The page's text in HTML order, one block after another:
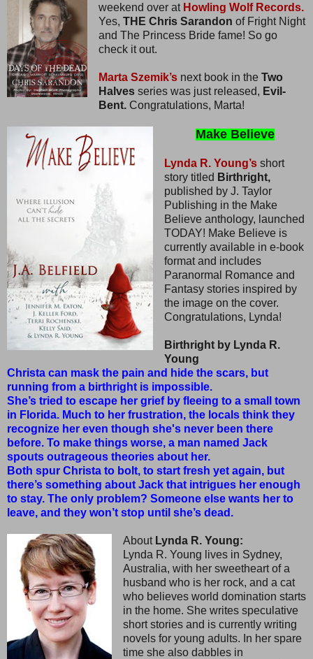
weekend over at Howling Wolf Records.
Yes, THE Chris Sarandon of Fright Night
and The Princess Bride fame! So go
check it out.
Marta Szemik’snext book in the Two
Halvesseries was just released, Evil-
Bent.Congratulations, Marta!
Make Believe
Lynda R. Young’sshort
story titled Birthright,
published by J. Taylor
Publishing in the Make
Believe anthology, launched
TODAY! Make Believe is
currently available in e-book
format and includes
Paranormal Romance and
Fantasy stories inspired by
the image on the cover.
Congratulations, Lynda!
Birthright by Lynda R.
Young
Christa can mask the pain and hide the scars, but
running from a birthright is impossible.
She’s tried to escape her grief by fleeing to a small town
in Florida. Much to her frustration, the locals think they
recognize her even though she's never been there
before. To make things worse, a man named Jack
spouts outrageous theories about her.
Both spur Christa to bolt, to start fresh yet again, but
there’s something about Jack that intrigues her enough
to stay. The only problem? Someone else wants her to
leave, and they won’t stop until she’s dead.
AboutLynda R. Young:
Lynda R. Young lives in Sydney,
Australia, with her sweetheart of a
husband who is her rock, and a cat
who believes world domination starts
in the home. She writes speculative
short stories and is currently writing
novels for young adults. In her spare
time she also dabbles in